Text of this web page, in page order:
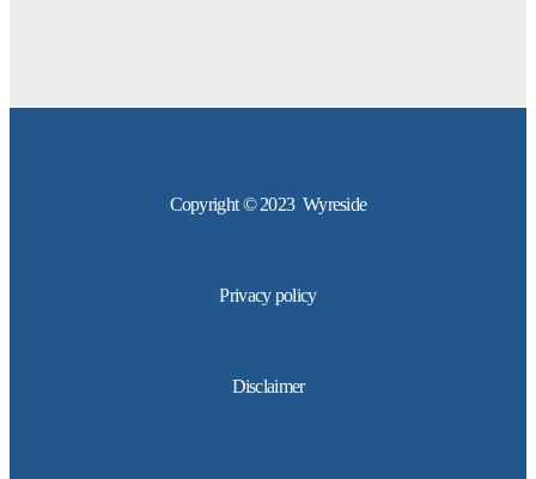
Copyright © 2023 Wyreside
Privacy policy
Disclaimer